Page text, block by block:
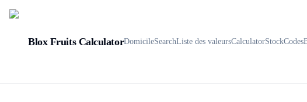
Blox Fruits CalculatorDomicileSearchListe des valeursCalculatorStockCodes